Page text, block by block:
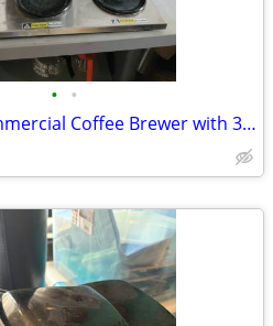
• •
Curtis Cafe Commercial Coffee Brewer with 3 Pot Warmers